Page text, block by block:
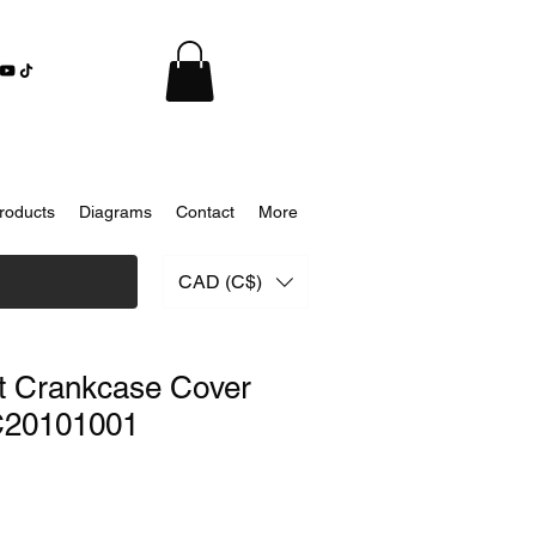
Diagrams Contact More
CAD (C$)
Crankcase Cover